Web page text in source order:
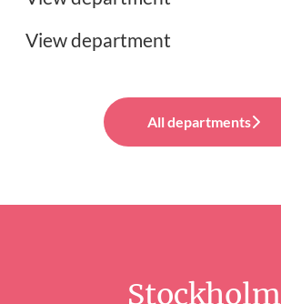
View department
All departments
Stockholm